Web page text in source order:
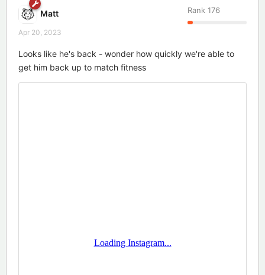
Matt Rank 176
Apr 20, 2023
Looks like he's back - wonder how quickly we're able to
get him back up to match fitness